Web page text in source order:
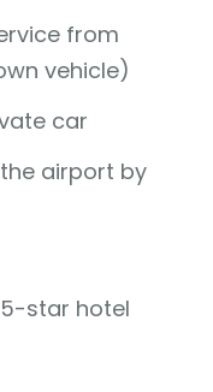
from
vehicle)
car
airport by
star hotel